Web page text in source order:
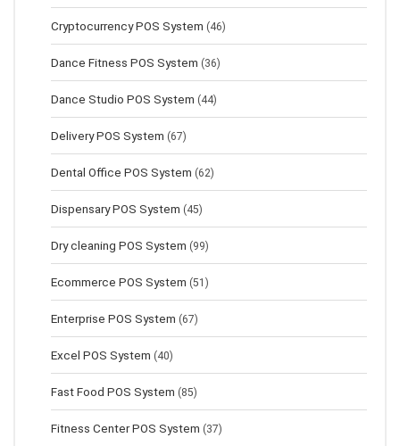
Cryptocurrency POS System (46)
Dance Fitness POS System (36)
Dance Studio POS System (44)
Delivery POS System (67)
Dental Office POS System (62)
Dispensary POS System (45)
Dry cleaning POS System (99)
Ecommerce POS System (51)
Enterprise POS System (67)
Excel POS System (40)
Fast Food POS System (85)
Fitness Center POS System (37)